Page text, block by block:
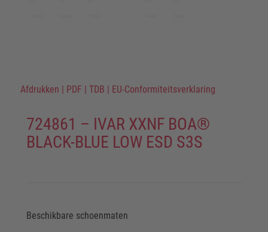
Afdrukken | PDF | TDB | EU-Conformiteitsverklaring
724861 – IVAR XXNF BOA®
BLACK-BLUE LOW ESD S3S
Beschikbare schoenmaten